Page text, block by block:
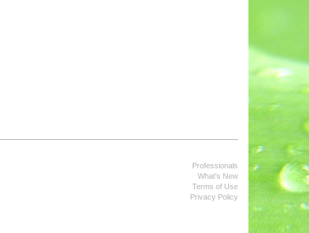
Professionals
What's New
Terms of Use
Privacy Policy